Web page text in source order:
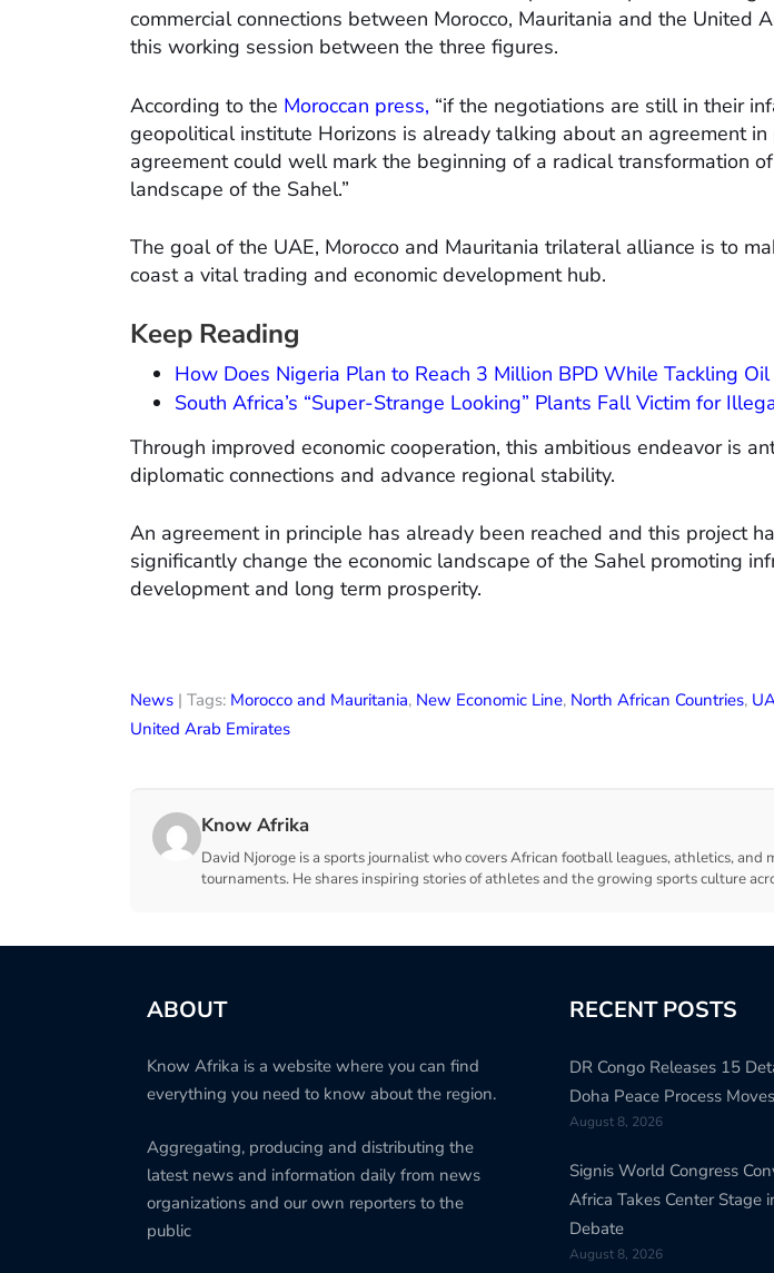
commercial connections between Morocco, Mauritania and the United
this working session between the three figures.
According to the Moroccan press, “if the negotiations are still in their
geopolitical institute Horizons is already talking about an agreement in
agreement could well mark the beginning of a radical transformation
landscape of the Sahel.”
The goal of the UAE, Morocco and Mauritania trilateral alliance is to
coast a vital trading and economic development hub.
Keep Reading
How Does Nigeria Plan to Reach 3 Million BPD While Tackling
South Africa’s “Super-Strange Looking” Plants Fall Victim for
Through improved economic cooperation, this ambitious endeavor is
diplomatic connections and advance regional stability.
An agreement in principle has already been reached and this project
significantly change the economic landscape of the Sahel promoting
development and long term prosperity.
News | Tags: Morocco and Mauritania, New Economic Line, North African Countries,
United Arab Emirates
Know Afrika
David Njoroge is a sports journalist who covers African football leagues, athletics, and
tournaments. He shares inspiring stories of athletes and the growing sports culture
ABOUT
Know Afrika is a website where you can find
everything you need to know about the region.
Aggregating, producing and distributing the
latest news and information daily from news
organizations and our own reporters to the
public
RECENT POSTS
DR Congo Releases 15
Doha Peace Process
August 8, 2026
Signis World Congress
Africa Takes Center Stage
Debate
August 8, 2026